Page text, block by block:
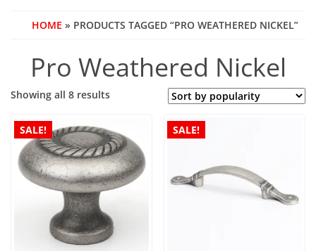
HOME » PRODUCTS TAGGED “PRO WEATHERED NICKEL”
Pro Weathered Nickel
Showing all 8 resultsSorted
SALE! SALE!